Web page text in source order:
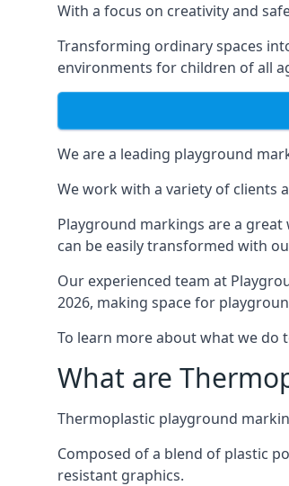
With a focus on creativity and
Transforming ordinary spaces
environments for children of all
We are a leading playground
We work with a variety of clients
Playground markings are a
can be easily transformed with
Our experienced team at
2026, making space for
To learn more about what we
What are
Thermoplastic playground
Composed of a blend of plastic
resistant graphics.